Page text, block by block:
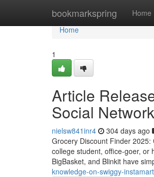
bookmarkspring Home
Home
Home
1
Article
Social Network
nielsw841inr4 304 days ago
Grocery Discount Finder
college student, office-goer, or
BigBasket, and Blinkit have
knowledge-on-swiggy-